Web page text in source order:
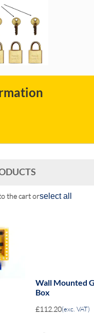
the cart orselect all
Wall Mounted
Box
£112.20(exc. VAT)